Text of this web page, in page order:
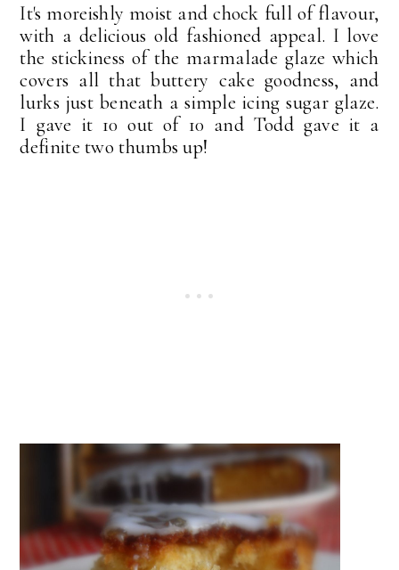
It's moreishly moist and chock full of flavour,
with a delicious old fashioned appeal. I love
the stickiness of the marmalade glaze which
covers all that buttery cake goodness, and
lurks just beneath a simple icing sugar glaze.
I gave it 10 out of 10 and Todd gave it a
definite two thumbs up!